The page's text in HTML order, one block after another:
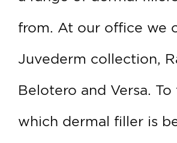
from. At our office we
Juvederm collection,
Belotero and Versa.
which dermal filler is